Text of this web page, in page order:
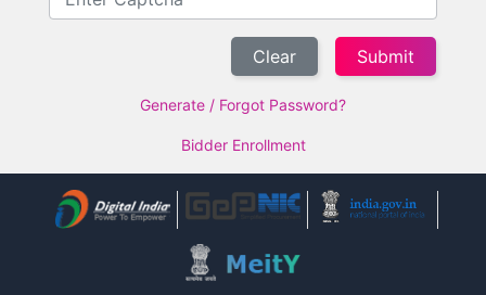
Clear
Generate / Forgot Password?
Bidder Enrollment